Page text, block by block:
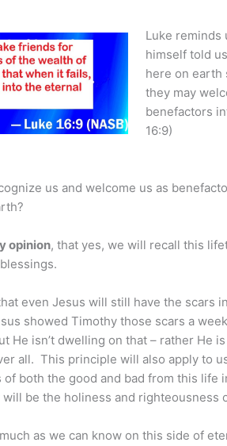
Luke reminds
himself told
here on earth
they may
benefactors
16:9)
us and welcome us as
opinion, that yes, we will recall this
even Jesus will still have the scars
showed Timothy those scars a
He isn’t dwelling on that – rather He
all. This principle will also apply to
of both the good and bad from this life
be the holiness and righteousness
as we can know on this side of